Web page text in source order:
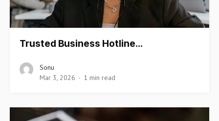
Trusted Business Hotline…
Sonu
Mar 3, 2026
1 min read